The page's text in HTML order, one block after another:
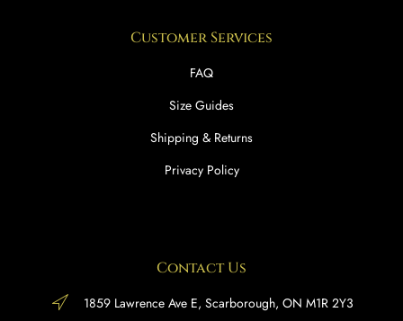
Customer Services
FAQ
Size Guides
Shipping & Returns
Privacy Policy
Contact Us
1859 Lawrence Ave E, Scarborough, ON M1R 2Y3